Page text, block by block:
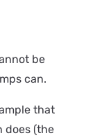
be
can.
that
does (the